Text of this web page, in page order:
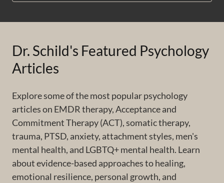
Dr. Schild's Featured Psychology
Articles
Explore some of the most popular psychology
articles on EMDR therapy, Acceptance and
Commitment Therapy (ACT), somatic therapy,
trauma, PTSD, anxiety, attachment styles, men's
mental health, and LGBTQ+ mental health. Learn
about evidence-based approaches to healing,
emotional resilience, personal growth, and